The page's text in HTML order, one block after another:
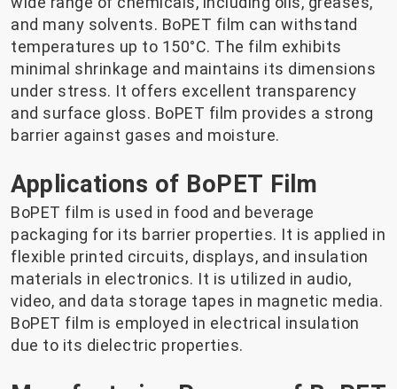
and many solvents. BoPET film can withstand
temperatures up to 150°C. The film exhibits
minimal shrinkage and maintains its dimensions
under stress. It offers excellent transparency
and surface gloss. BoPET film provides a strong
barrier against gases and moisture.
Applications of BoPET Film
BoPET film is used in food and beverage
packaging for its barrier properties. It is applied in
flexible printed circuits, displays, and insulation
materials in electronics. It is utilized in audio,
video, and data storage tapes in magnetic media.
BoPET film is employed in electrical insulation
due to its dielectric properties.